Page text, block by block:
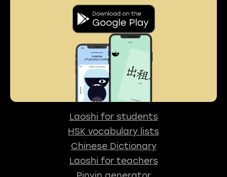
Laoshi for students
HSK vocabulary lists
Chinese Dictionary
Laoshi for teachers